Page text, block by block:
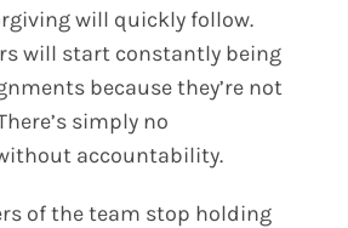
will quickly follow.
will start constantly being
because they’re not
simply no
accountability.
of the team stop holding